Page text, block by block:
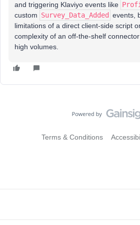
and triggering Klaviyo events like
custom Survey_Data_Added events,
limitations of a direct client-side script
complexity of an off-the-shelf
high volumes.
Terms & Conditions